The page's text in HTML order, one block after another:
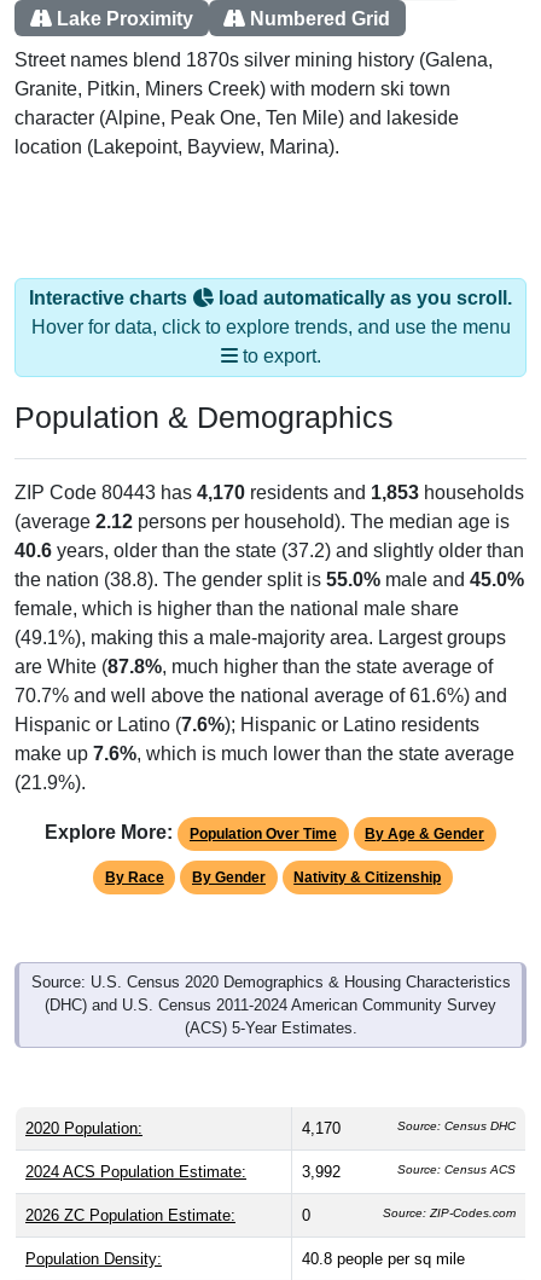
Lake Proximity
Numbered Grid
Street names blend 1870s silver mining history (Galena,
Granite, Pitkin, Miners Creek) with modern ski town
character (Alpine, Peak One, Ten Mile) and lakeside
location (Lakepoint, Bayview, Marina).
Interactive charts
load automatically as you scroll.
Hover for data, click to explore trends, and use the menu
to export.
Population & Demographics
ZIP Code 80443 has 4,170 residents and 1,853 households
(average 2.12 persons per household). The median age is
40.6 years, older than the state (37.2) and slightly older than
the nation (38.8). The gender split is 55.0% male and 45.0%
female, which is higher than the national male share
(49.1%), making this a male-majority area. Largest groups
are White (87.8%, much higher than the state average of
70.7% and well above the national average of 61.6%) and
Hispanic or Latino (7.6%); Hispanic or Latino residents
make up 7.6%, which is much lower than the state average
(21.9%).
Explore More: Population Over Time By Age & Gender
By Race By Gender Nativity & Citizenship
Source: U.S. Census 2020 Demographics & Housing Characteristics
(DHC) and U.S. Census 2011-2024 American Community Survey
(ACS) 5-Year Estimates.
2020 Population: 4,170 Source: Census DHC
2024 ACS Population Estimate: 3,992 Source: Census ACS
2026 ZC Population Estimate: 0 Source: ZIP-Codes.com
Population Density: 40.8 people per sq mile